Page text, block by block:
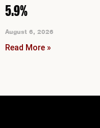
5.9%
August 6, 2026
Read More »